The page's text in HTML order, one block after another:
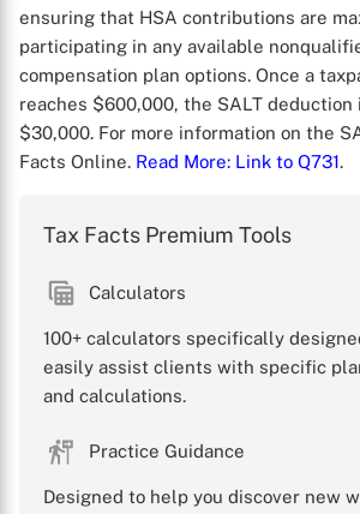
ensuring that HSA contributions are
participating in any available
compensation plan options. Once a
reaches $600,000, the SALT deduction
$30,000. For more information on the
Facts Online. Read More: Link to Q731.
Tax Facts Premium Tools
Calculators
100+ calculators specifically
easily assist clients with specific
and calculations.
Practice Guidance
Designed to help you discover new